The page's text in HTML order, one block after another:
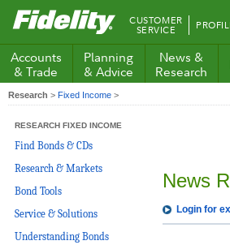
Fidelity.com
Home
CUSTOMER
SERVICE
Accounts
& Trade
Planning
& Advice
News &
Research
Research > Fixed Income >
RESEARCH FIXED INCOME
Find Bonds & CDs
Research & Markets
Bond Tools
Service & Solutions
Understanding Bonds
News
Login for